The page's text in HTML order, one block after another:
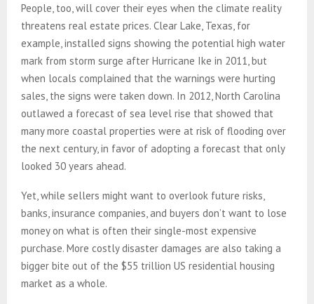
People, too, will cover their eyes when the climate reality
threatens real estate prices. Clear Lake, Texas, for
example, installed signs showing the potential high water
mark from storm surge after Hurricane Ike in 2011, but
when locals complained that the warnings were hurting
sales, the signs were taken down. In 2012, North Carolina
outlawed a forecast of sea level rise that showed that
many more coastal properties were at risk of flooding over
the next century, in favor of adopting a forecast that only
looked 30 years ahead.
Yet, while sellers might want to overlook future risks,
banks, insurance companies, and buyers don’t want to lose
money on what is often their single-most expensive
purchase. More costly disaster damages are also taking a
bigger bite out of the $55 trillion US residential housing
market as a whole.